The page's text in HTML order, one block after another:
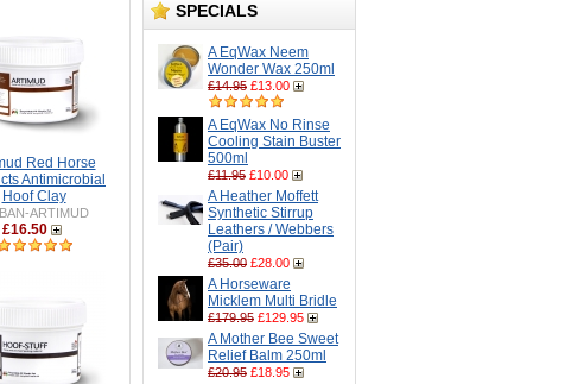
SPECIALS
A EqWax Neem
Wonder Wax 250ml
£14.95 £13.00
A EqWax No Rinse
Cooling Stain Buster
500ml
£11.95 £10.00
A Heather Moffett
Synthetic Stirrup
Leathers / Webbers
(Pair)
£35.00 £28.00
A Horseware
Micklem Multi Bridle
£179.95 £129.95
A Mother Bee Sweet
Relief Balm 250ml
£20.95 £18.95
Red Horse
Antimicrobial
Hoof Clay
ARTIMUD
£16.50